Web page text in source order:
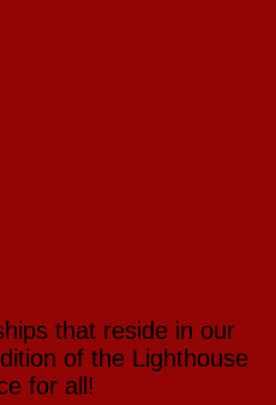
that reside in our
of the Lighthouse
for all!